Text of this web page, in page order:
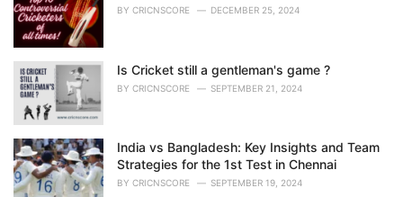
:
BY CRICNSCORE DECEMBER 25, 2024
Is Cricket still a gentleman's game ?
BY CRICNSCORE SEPTEMBER 21, 2024
India vs Bangladesh: Key Insights and Team
Strategies for the 1st Test in Chennai
BY CRICNSCORE SEPTEMBER 19, 2024